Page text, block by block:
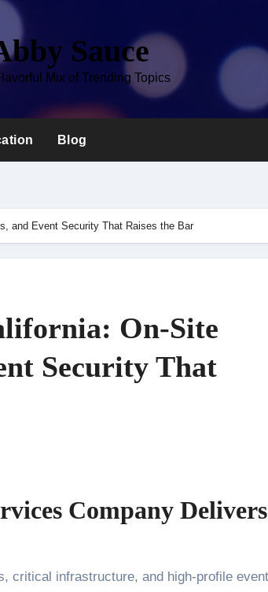
Sauce
Mix of Trending Topics
Blog
and Event Security That Raises the Bar
On-Site
Security That
Company Delivers